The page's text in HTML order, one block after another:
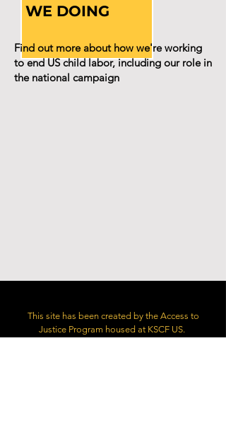
WE DOING
Find out more about how we're working
to end US child labor, including our role in
the national campaign
This site has been created by the Access to
Justice Program housed at KSCF US.